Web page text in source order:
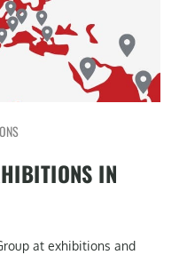
IN
at exhibitions and